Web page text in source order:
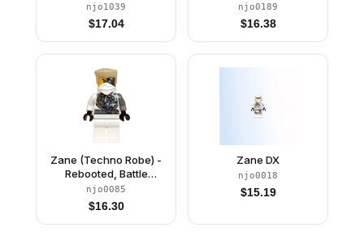
njo1039
$17.04
njo0189
$16.38
Zane (Techno Robe) -
Rebooted, Battle
Damage
njo0085
$16.30
Zane DX
njo0018
$15.19